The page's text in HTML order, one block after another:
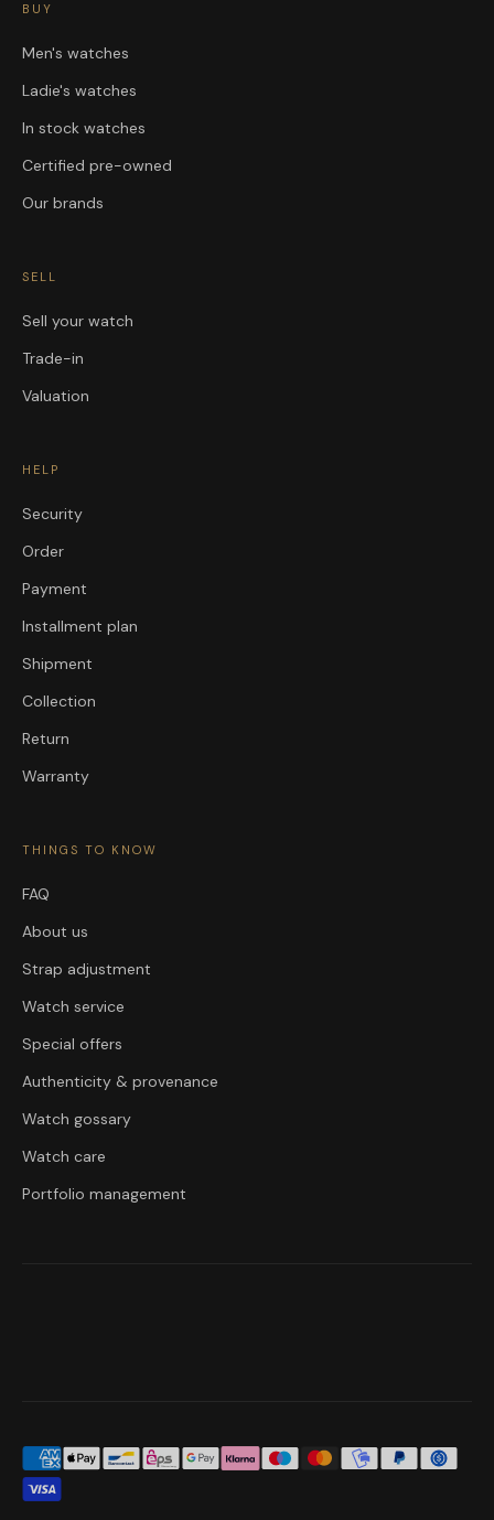
BUY
Men's watches
Ladie's watches
In stock watches
Certified pre-owned
Our brands
SELL
Sell your watch
Trade-in
Valuation
HELP
Security
Order
Payment
Installment plan
Shipment
Collection
Return
Warranty
THINGS TO KNOW
FAQ
About us
Strap adjustment
Watch service
Special offers
Authenticity & provenance
Watch gossary
Watch care
Portfolio management